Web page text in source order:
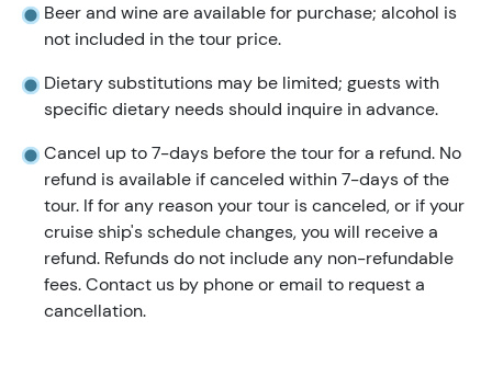
Beer and wine are available for purchase; alcohol is
not included in the tour price.
Dietary substitutions may be limited; guests with
specific dietary needs should inquire in advance.
Cancel up to 7-days before the tour for a refund. No
refund is available if canceled within 7-days of the
tour. If for any reason your tour is canceled, or if your
cruise ship's schedule changes, you will receive a
refund. Refunds do not include any non-refundable
fees. Contact us by phone or email to request a
cancellation.